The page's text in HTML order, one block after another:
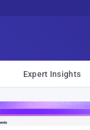
Expert Insights